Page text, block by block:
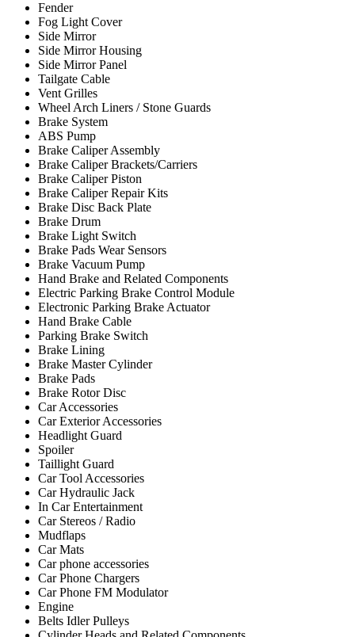
Fender
Fog Light Cover
Side Mirror
Side Mirror Housing
Side Mirror Panel
Tailgate Cable
Vent Grilles
Wheel Arch Liners / Stone Guards
Brake System
ABS Pump
Brake Caliper Assembly
Brake Caliper Brackets/Carriers
Brake Caliper Piston
Brake Caliper Repair Kits
Brake Disc Back Plate
Brake Drum
Brake Light Switch
Brake Pads Wear Sensors
Brake Vacuum Pump
Hand Brake and Related Components
Electric Parking Brake Control Module
Electronic Parking Brake Actuator
Hand Brake Cable
Parking Brake Switch
Brake Lining
Brake Master Cylinder
Brake Pads
Brake Rotor Disc
Car Accessories
Car Exterior Accessories
Headlight Guard
Spoiler
Taillight Guard
Car Tool Accessories
Car Hydraulic Jack
In Car Entertainment
Car Stereos / Radio
Mudflaps
Car Mats
Car phone accessories
Car Phone Chargers
Car Phone FM Modulator
Engine
Belts Idler Pulleys